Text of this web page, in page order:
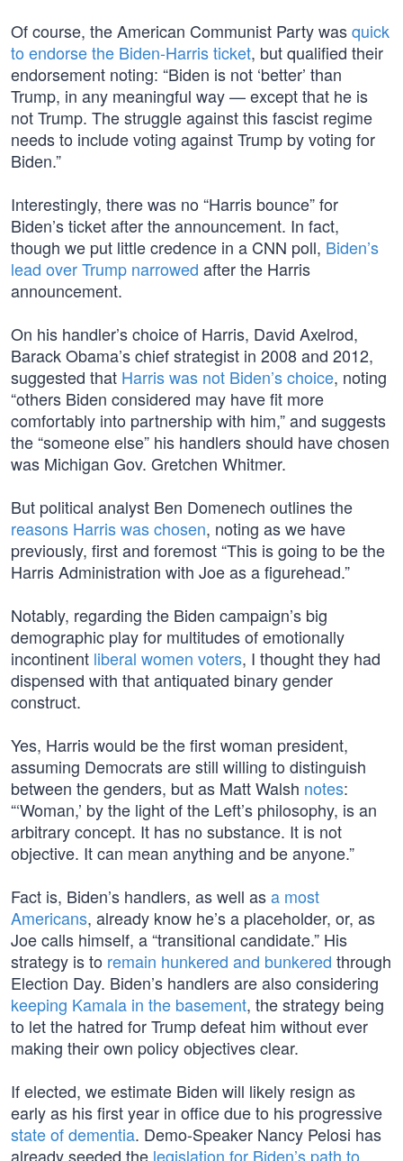
Of course, the American Communist Party wasquick
to endorse the Biden-Harris ticket, but qualified their
endorsement noting: “Biden is not ‘better’ than
Trump, in any meaningful way — except that he is
not Trump. The struggle against this fascist regime
needs to include voting against Trump by voting for
Biden.”
Interestingly, there was no “Harris bounce” for
Biden’s ticket after the announcement. In fact,
though we put little credence in a CNN poll, Biden’s
lead over Trump narrowed after the Harris
announcement.
On his handler’s choice of Harris, David Axelrod,
Barack Obama’s chief strategist in 2008 and 2012,
suggested that Harris was not Biden’s choice, noting
“others Biden considered may have fit more
comfortably into partnership with him,” and suggests
the “someone else” his handlers should have chosen
was Michigan Gov. Gretchen Whitmer.
But political analyst Ben Domenech outlines the
reasons Harris was chosen, noting as we have
previously, first and foremost “This is going to be the
Harris Administration with Joe as a figurehead.”
Notably, regarding the Biden campaign’s big
demographic play for multitudes of emotionally
incontinent liberal women voters, I thought they had
dispensed with that antiquated binary gender
construct.
Yes, Harris would be the first woman president,
assuming Democrats are still willing to distinguish
between the genders, but as Matt Walsh notes:
“‘Woman,’ by the light of the Left’s philosophy, is an
arbitrary concept. It has no substance. It is not
objective. It can mean anything and be anyone.”
Fact is, Biden’s handlers, as well asa most
Americans, already know he’s a placeholder, or, as
Joe calls himself, a “transitional candidate.” His
strategy is to remain hunkered and bunkered through
Election Day. Biden’s handlers are also considering
keeping Kamala in the basement, the strategy being
to let the hatred for Trump defeat him without ever
making their own policy objectives clear.
If elected, we estimate Biden will likely resign as
early as his first year in office due to his progressive
state of dementia. Demo-Speaker Nancy Pelosi has
already seeded the legislation for Biden’s path to